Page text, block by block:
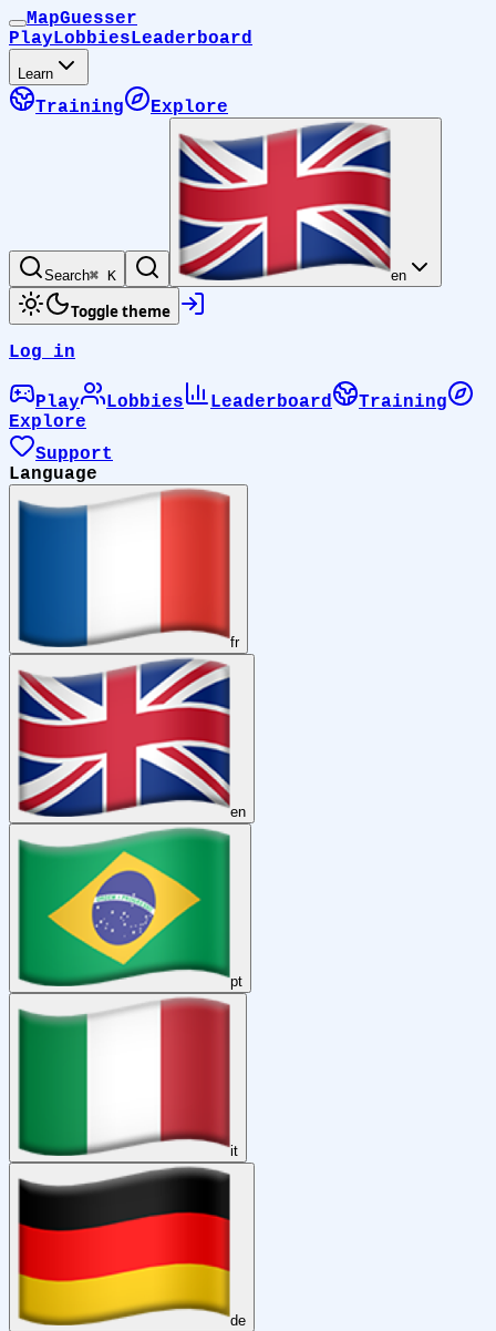
MapGuesser
PlayLobbiesLeaderboard
Learn
Training Explore
Search⌘ K en
Toggle theme
Log in
Play Lobbies Leaderboard
Training
Explore
Support
Language
fr
en
pt
it
de